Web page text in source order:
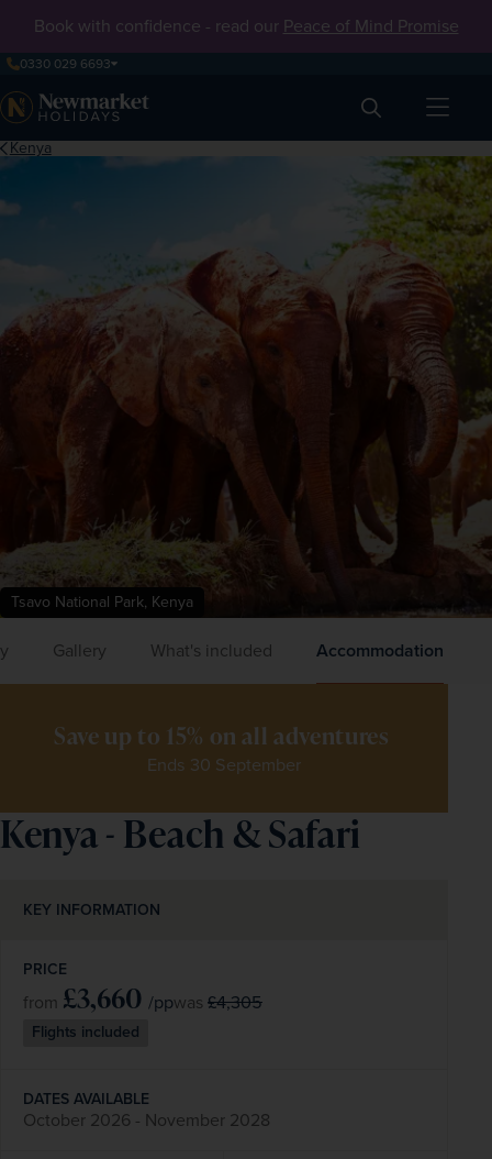
Book with confidence - read our Peace of Mind Promise
0330 029 6693
Search
Kenya
Tsavo National Park, Kenya
Gallery What's included Accommodation
Save up to 15% on all adventures
Ends 30 September
Kenya - Beach & Safari
KEY INFORMATION
PRICE
from £3,660 /ppwas £4,305
Flights included
DATES AVAILABLE
October 2026 - November 2028